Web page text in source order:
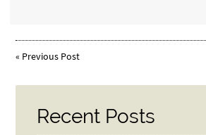
« Previous Post
Recent Posts